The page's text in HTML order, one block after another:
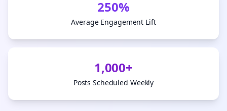
250%
Average Engagement Lift
1,000+
Posts Scheduled Weekly